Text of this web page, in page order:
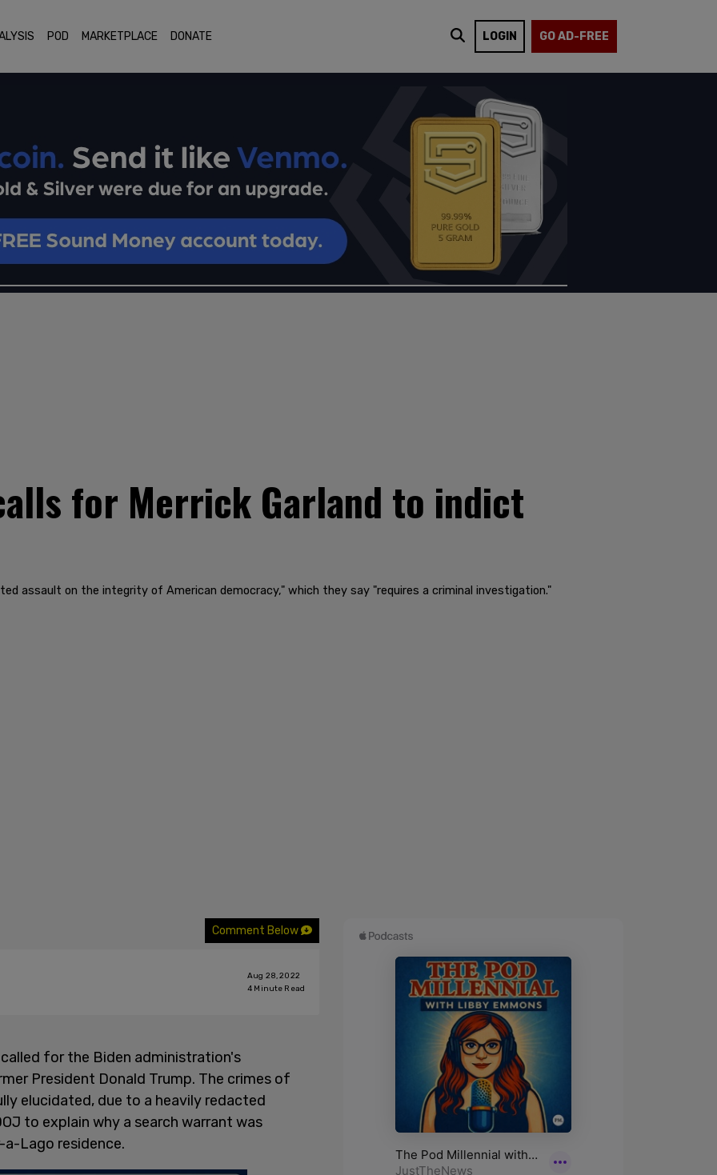
POD MARKETPLACE DONATE LOGIN GO AD-FREE
for Merrick Garland to indict
assault on the integrity of American democracy," which they say "requires a criminal investigation."
Comment Below
Aug 28, 2022
4 Minute Read
for the Biden administration's
President Donald Trump. The crimes of
elucidated, due to a heavily redacted
to explain why a search warrant was
Lago residence.